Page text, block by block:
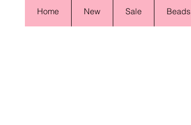
Home New Sale Beads